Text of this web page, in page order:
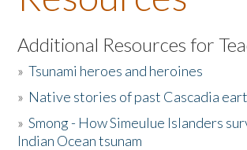
Listen to the Book
Activities
The Story & Student Exchange
Additional Resources for
»Tsunami heroes and heroines
» Native stories of past Cascadia
»Smong - How Simeulue Islanders
Indian Ocean tsunam